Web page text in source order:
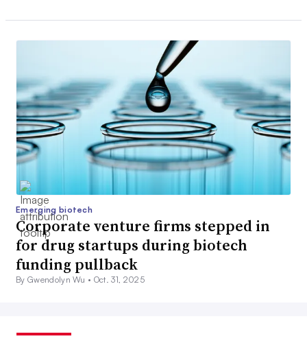
Emerging biotech
Corporate venture firms stepped in
for drug startups during biotech
funding pullback
By Gwendolyn Wu • Oct. 31, 2025